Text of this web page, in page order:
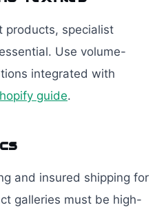
products, specialist
Use volume-
integrated with
guide.
and insured shipping for
galleries must be high-